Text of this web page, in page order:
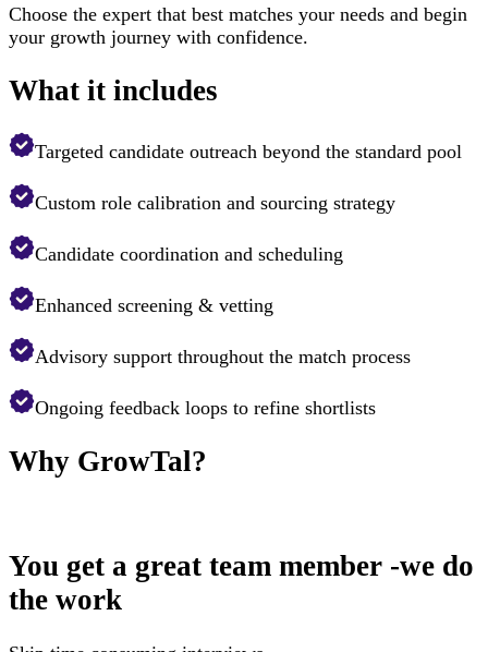
Choose the expert that best matches your needs and begin
your growth journey with confidence.
What it includes
Targeted candidate outreach beyond the standard pool
Custom role calibration and sourcing strategy
Candidate coordination and scheduling
Enhanced screening & vetting
Advisory support throughout the match process
Ongoing feedback loops to refine shortlists
Why GrowTal?
You get a great team member -we do
the work